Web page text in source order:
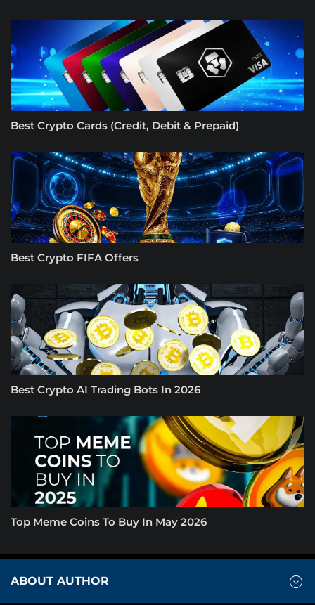
Best Crypto Cards (Credit, Debit & Prepaid)
Best Crypto FIFA Offers
Best Crypto AI Trading Bots In 2026
Top Meme Coins To Buy In May 2026
ABOUT AUTHOR